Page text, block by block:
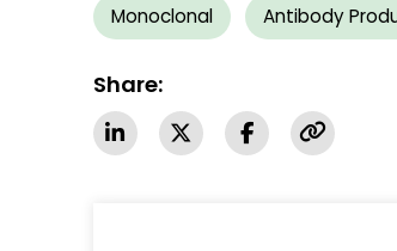
Monoclonal Antibody
Share: